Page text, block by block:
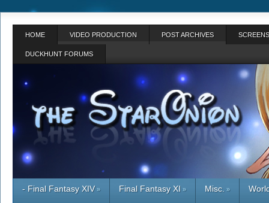
HOME VIDEO PRODUCTION POST ARCHIVES
DUCKHUNT FORUMS
- Final Fantasy XIV» Final Fantasy XI » Misc. »